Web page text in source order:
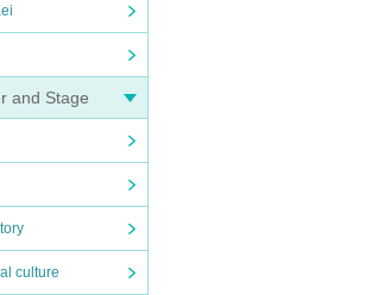
and Stage
culture